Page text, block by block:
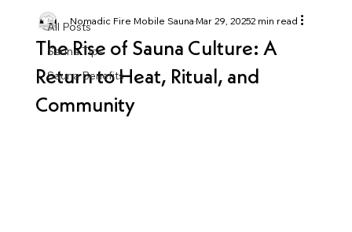
All Posts
Sauna Tips
Sauna Benefits
The Rise of Sauna Culture: A
Return to Heat, Ritual, and
Community
Nomadic Fire Mobile SaunaMar 29, 20252 min read